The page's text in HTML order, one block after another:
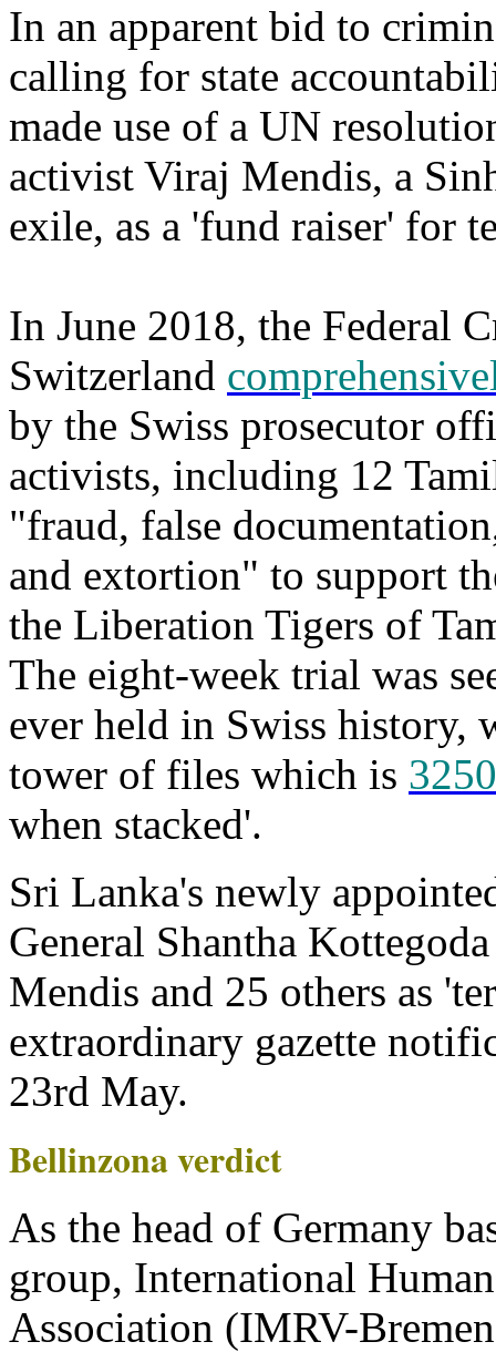
In an apparent bid to
calling for state
made use of a UN
activist Viraj Mendis, a
exile, as a 'fund raiser' for
In June 2018, the Federal
Switzerland
by the Swiss prosecutor
activists, including 12
"fraud, false
and extortion" to support
the Liberation Tigers of
The eight-week trial was
ever held in Swiss history,
tower of files which is
when stacked'.
Sri Lanka's newly
General Shantha
Mendis and 25 others as
extraordinary gazette
23rd May.
Bellinzona verdict
As the head of Germany
group, International
Association (IMRV-